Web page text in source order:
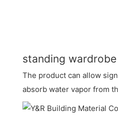
standing
The product can allow
absorb water vapor from